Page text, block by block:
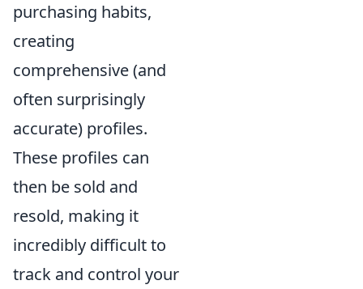
purchasing habits,
creating
comprehensive (and
often surprisingly
accurate) profiles.
These profiles can
then be sold and
resold, making it
incredibly difficult to
track and control your